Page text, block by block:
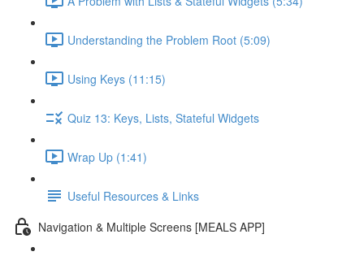
Understanding the Problem Root (5:09)
Using Keys (11:15)
Quiz 13: Keys, Lists, Stateful Widgets
Wrap Up (1:41)
Useful Resources & Links
Navigation & Multiple Screens [MEALS APP]